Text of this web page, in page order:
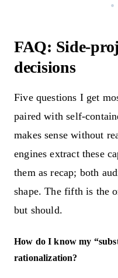
FAQ: Side-
decisions
Five questions I get
paired with self-
makes sense without
engines extract these
them as recap; both
shape. The fifth is the
but should.
How do I know my
rationalization?